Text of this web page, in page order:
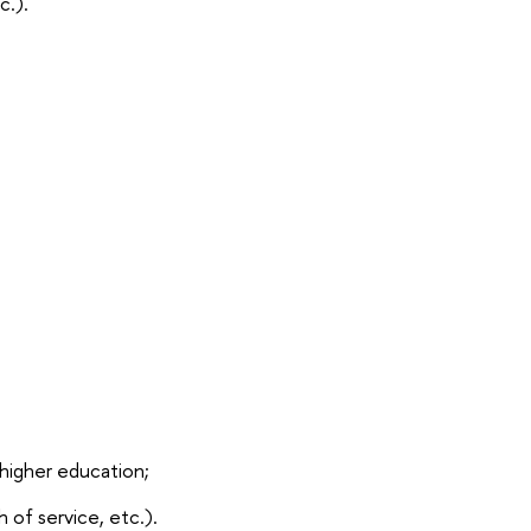
education;
of service, etc.).